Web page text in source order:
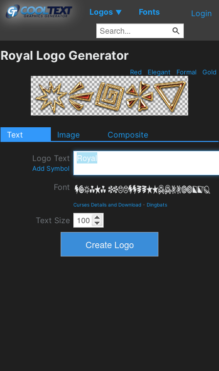
Logos ▼ Fonts Login
Royal Logo Generator
Red Elegant Formal Gold
Text Image Composite
Logo Text
Add Symbol
Font
Curses Details and Download - Dingbats
Text Size